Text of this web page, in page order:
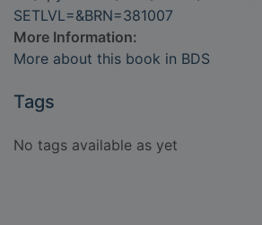
SETLVL=&BRN=381007
More Information:
More about this book in BDS
Tags
No tags available as yet